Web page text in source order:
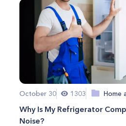
October 30 1303 Home
Why Is My Refrigerator
Noise?